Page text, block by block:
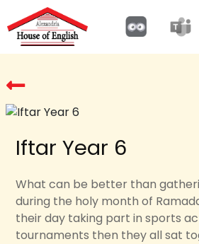
Iftar Year 6
What can be better than
during the holy month of
their day taking part in sports
tournaments then they all sat